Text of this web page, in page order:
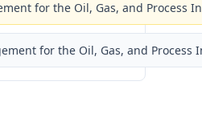
for the Oil, Gas, and Process
for the Oil, Gas, and Process